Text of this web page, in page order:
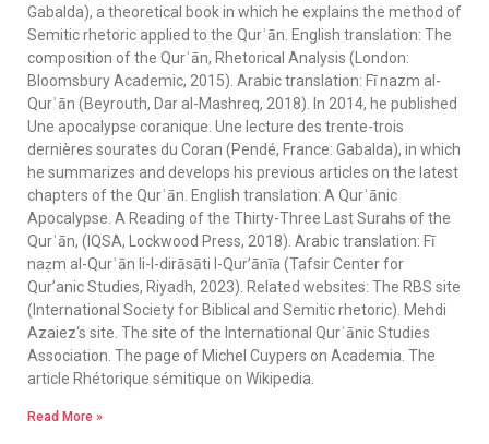
Gabalda), a theoretical book in which he explains the method of
Semitic rhetoric applied to the Qurʾān. English translation: The
composition of the Qurʾān, Rhetorical Analysis (London:
Bloomsbury Academic, 2015). Arabic translation: Fī nazm al-
Qurʾān (Beyrouth, Dar al-Mashreq, 2018). In 2014, he published
Une apocalypse coranique. Une lecture des trente-trois
dernières sourates du Coran (Pendé, France: Gabalda), in which
he summarizes and develops his previous articles on the latest
chapters of the Qurʾān. English translation: A Qurʾānic
Apocalypse. A Reading of the Thirty-Three Last Surahs of the
Qurʾān, (IQSA, Lockwood Press, 2018). Arabic translation: Fī
naẓm al-Qurʾān li-l-dirāsāti l-Qur’ānīa (Tafsir Center for
Qur’anic Studies, Riyadh, 2023). Related websites: The RBS site
(International Society for Biblical and Semitic rhetoric). Mehdi
Azaiez‘s site. The site of the International Qurʾānic Studies
Association. The page of Michel Cuypers on Academia. The
article Rhétorique sémitique on Wikipedia.
Read More »